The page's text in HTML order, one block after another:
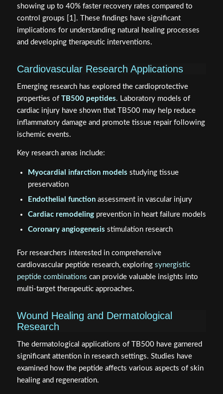
showing up to 40% faster recovery rates compared to
control groups [1]. These findings have significant
implications for understanding natural healing processes
and developing therapeutic interventions.
Cardiovascular Research Applications
Emerging research has explored the cardioprotective
properties of TB500 peptides. Laboratory models of
cardiac injury have shown that TB500 may help reduce
inflammatory damage and promote tissue repair following
ischemic events.
Key research areas include:
Myocardial infarction models studying tissue
preservation
Endothelial functionassessment in vascular injury
Cardiac remodelingprevention in heart failure models
Coronary angiogenesis stimulation research
For researchers interested in comprehensive
cardiovascular peptide research, exploring synergistic
peptide combinations can provide valuable insights into
multi-target therapeutic approaches.
Wound Healing and Dermatological
Research
The dermatological applications of TB500 have garnered
significant attention in research settings. Studies have
examined how the peptide affects various aspects of skin
healing and regeneration.